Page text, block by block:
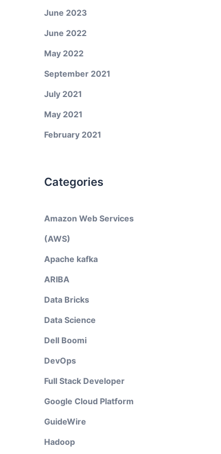
June 2023
June 2022
May 2022
September 2021
July 2021
May 2021
February 2021
Categories
Amazon Web Services
(AWS)
Apache kafka
ARIBA
Data Bricks
Data Science
Dell Boomi
DevOps
Full Stack Developer
Google Cloud Platform
GuideWire
Hadoop